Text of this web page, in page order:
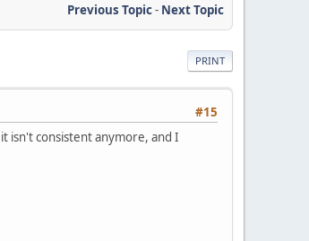
Previous Topic- Next Topic
PRINT
#15
isn't consistent anymore, and I